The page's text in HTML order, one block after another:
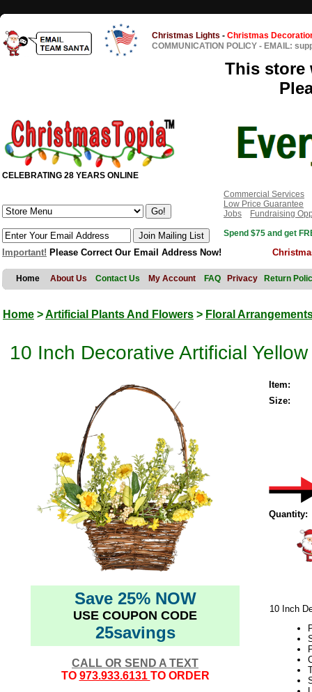
Christmas Lights - Christmas
COMMUNICATION POLICY - EMAIL:
This store
CELEBRATING 28 YEARS ONLINE
Commercial Services
Low Price Guarantee
Jobs
Fundraising
Spend $75 and get
Important! Please Correct Our Email Address Now!
Home About Us Contact Us My Account FAQ Privacy Return
Home >Artificial Plants And Flowers > Floral
10 Inch Decorative Artificial
Save 25% NOW
USE COUPON CODE
25savings
CALL OR SEND A TEXT
TO 973.933.6131 TO ORDER
Item:
Size:
Quantity:
10 Inch